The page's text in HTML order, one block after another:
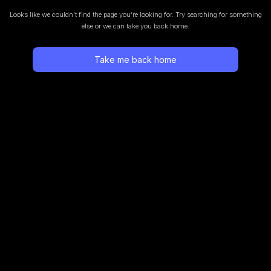
Looks like we couldn’t find the page you’re looking for. Try searching for something
else or we can take you back home.
Take me back home